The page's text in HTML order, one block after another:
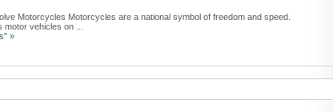
Motorcycles Motorcycles are a national symbol of freedom and speed.
vehicles on ...
»